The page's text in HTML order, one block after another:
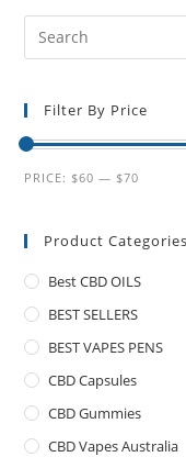
Filter By Price
PRICE: $60 — $70
Product Categories
Best CBD OILS
BEST SELLERS
BEST VAPES PENS
CBD Capsules
CBD Gummies
CBD Vapes Australia